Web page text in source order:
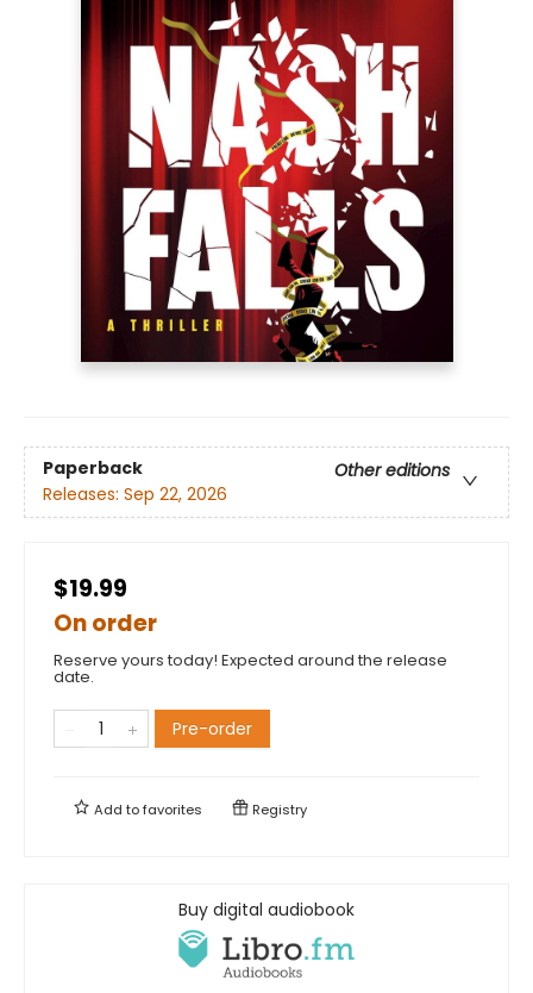
Paperback
Other editions
Releases: Sep 22, 2026
$19.99
On order
Reserve yours today! Expected around the release
date.
Pre-order
Add tofavorites Registry
Buy digital audiobook